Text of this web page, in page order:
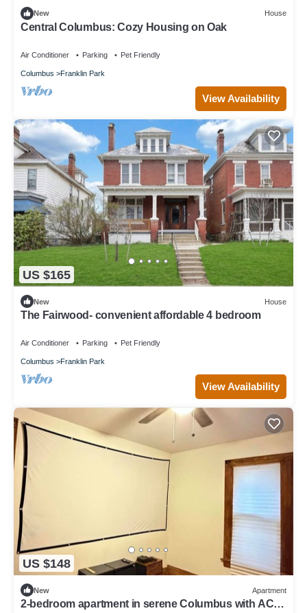
New House
Central Columbus: Cozy Housing on Oak
Air Conditioner Parking Pet Friendly
Columbus Franklin Park
View Availability
US $165
New House
The Fairwood- convenient affordable 4 bedroom
Air Conditioner Parking Pet Friendly
Columbus Franklin Park
View Availability
US $148
New Apartment
2-bedroom apartment in serene Columbus with AC